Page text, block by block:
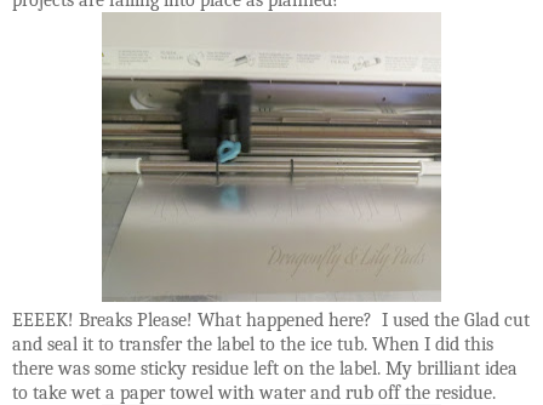
EEEEK! Breaks Please! What happened here? I used the Glad cut
and seal it to transfer the label to the ice tub. When I did this
there was some sticky residue left on the label. My brilliant idea
to take wet a paper towel with water and rub off the residue.